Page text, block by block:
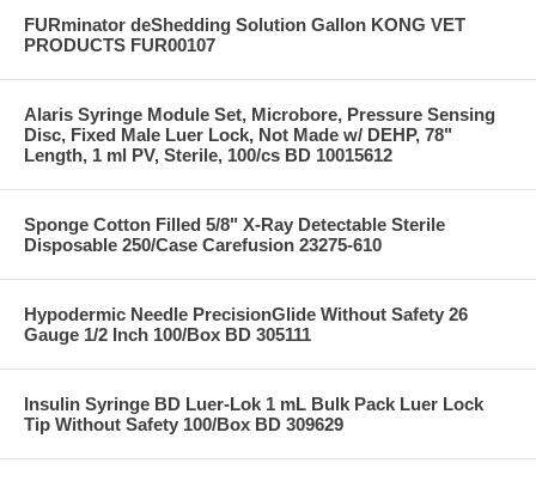
FURminator deShedding Solution Gallon KONG VET
PRODUCTS FUR00107
Alaris Syringe Module Set, Microbore, Pressure Sensing
Disc, Fixed Male Luer Lock, Not Made w/ DEHP, 78"
Length, 1 ml PV, Sterile, 100/cs BD 10015612
Sponge Cotton Filled 5/8" X-Ray Detectable Sterile
Disposable 250/Case Carefusion 23275-610
Hypodermic Needle PrecisionGlide Without Safety 26
Gauge 1/2 Inch 100/Box BD 305111
Insulin Syringe BD Luer-Lok 1 mL Bulk Pack Luer Lock
Tip Without Safety 100/Box BD 309629